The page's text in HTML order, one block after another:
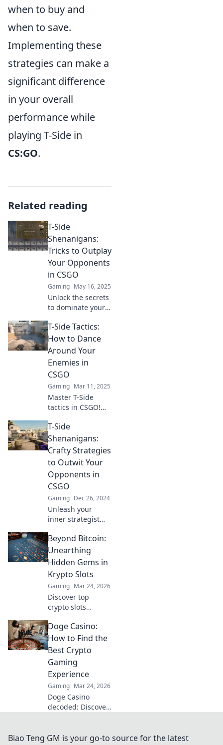
when to buy and
when to save.
Implementing these
strategies can make a
significant difference
in your overall
performance while
playing T-Side in
CS:GO.
Related reading
T-Side
Shenanigans:
Tricks to Outplay
Your Opponents
in CSGO
Gaming May 16, 2025
Unlock the secrets
to dominate your
CSGO! Discover
game-changing
tricks and tactics
in T-Side
Shenanigans.
T-Side Tactics:
How to Dance
Around Your
Enemies in
CSGO
Gaming Mar 11, 2025
Master T-Side
tactics in CSGO!
strategies to
outmaneuver your
enemies and
dominate the
game like a pro.
T-Side
Shenanigans:
Crafty Strategies
to Outwit Your
Opponents in
CSGO
Gaming Dec 26, 2024
Unleash your
inner strategist
Shenanigans!
Discover crafty
tactics to outsmart
your CSGO
opponents and
dominate the
game!
Beyond Bitcoin:
Unearthing
Hidden Gems in
Krypto Slots
Gaming Mar 24, 2026
Discover top
crypto slots
Unearth hidden
gems, massive
wins & new
favorites. Click to
play!
Doge Casino:
How to Find the
Best Crypto
Gaming
Experience
Gaming Mar 24, 2026
Doge Casino
decoded: Discover
and tips for an
Biao Teng GM is your go-to source for the latest